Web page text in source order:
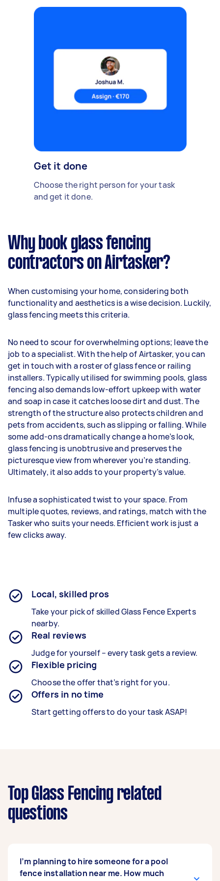
Get it done
Choose the right person for your task
and get it done.
Why book glass fencing
contractors on Airtasker?
When customising your home, considering both
functionality and aesthetics is a wise decision. Luckily,
glass fencing meets this criteria.
No need to scour for overwhelming options; leave the
job to a specialist. With the help of Airtasker, you can
get in touch with a roster of glass fence or railing
installers. Typically utilised for swimming pools, glass
fencing also demands low-effort upkeep with water
and soap in case it catches loose dirt and dust. The
strength of the structure also protects children and
pets from accidents, such as slipping or falling. While
some add-ons dramatically change a home’s look,
glass fencing is unobtrusive and preserves the
picturesque view from wherever you’re standing.
Ultimately, it also adds to your property’s value.
Infuse a sophisticated twist to your space. From
multiple quotes, reviews, and ratings, match with the
Tasker who suits your needs. Efficient work is just a
few clicks away.
Local, skilled pros
Take your pick of skilled Glass Fence Experts
nearby.
Real reviews
Judge for yourself – every task gets a review.
Flexible pricing
Choose the offer that’s right for you.
Offers in no time
Start getting offers to do your task ASAP!
Top Glass Fencing related
questions
I’m planning to hire someone for a pool
fence installation near me. How much